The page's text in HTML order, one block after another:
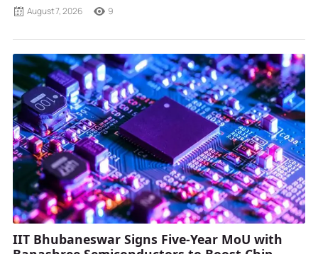
August 7, 2026 9
IIT Bhubaneswar Signs Five-Year MoU with